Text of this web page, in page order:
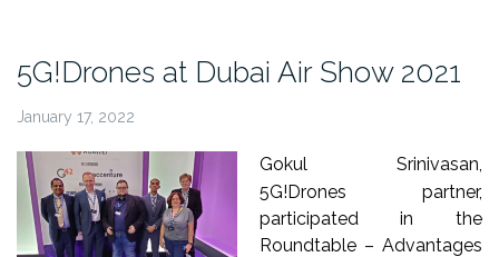
5G!Drones at Dubai Air Show 2021
January 17, 2022
Gokul Srinivasan,
5G!Drones partner,
participated in the
Roundtable – Advantages